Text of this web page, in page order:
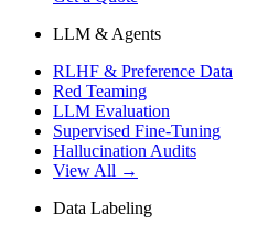
LLM & Agents
RLHF & Preference Data
Red Teaming
LLM Evaluation
Supervised Fine-Tuning
Hallucination Audits
View All →
Data Labeling